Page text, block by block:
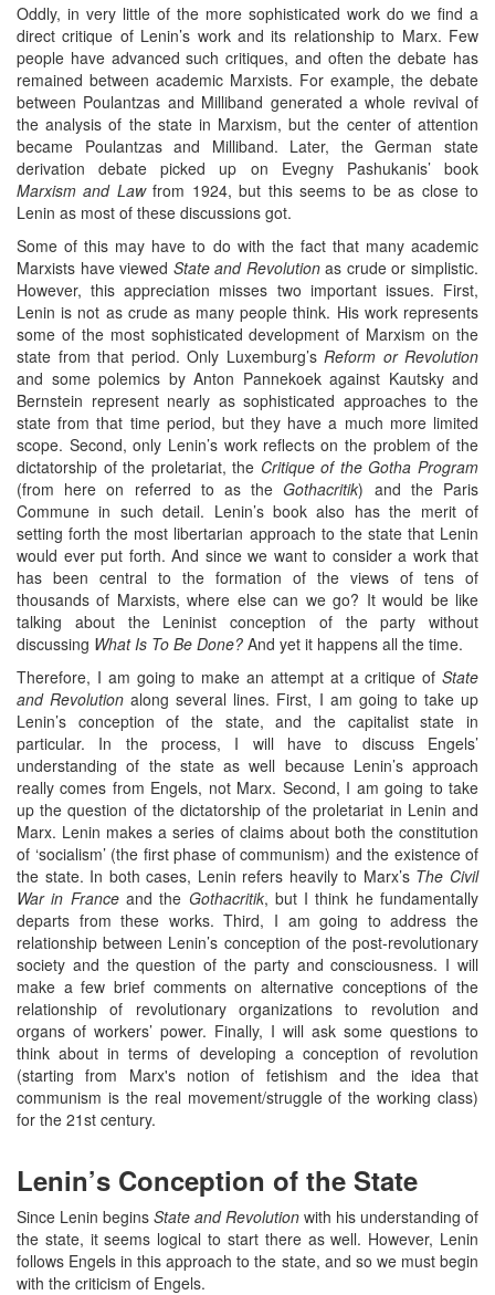
Oddly, in very little of the more sophisticated work do we find a
direct critique of Lenin’s work and its relationship to Marx. Few
people have advanced such critiques, and often the debate has
remained between academic Marxists. For example, the debate
between Poulantzas and Milliband generated a whole revival of
the analysis of the state in Marxism, but the center of attention
became Poulantzas and Milliband. Later, the German state
derivation debate picked up on Evegny Pashukanis’ book
Marxism and Lawfrom 1924, but this seems to be as close to
Lenin as most of these discussions got.
Some of this may have to do with the fact that many academic
Marxists have viewed State and Revolutionas crude or simplistic.
However, this appreciation misses two important issues. First,
Lenin is not as crude as many people think. His work represents
some of the most sophisticated development of Marxism on the
state from that period. Only Luxemburg’s Reform or Revolution
and some polemics by Anton Pannekoek against Kautsky and
Bernstein represent nearly as sophisticated approaches to the
state from that time period, but they have a much more limited
scope. Second, only Lenin’s work reflects on the problem of the
dictatorship of the proletariat, the Critique of the Gotha Program
(from here on referred to as theGothacritik) and the Paris
Commune in such detail. Lenin’s book also has the merit of
setting forth the most libertarian approach to the state that Lenin
would ever put forth. And since we want to consider a work that
has been central to the formation of the views of tens of
thousands of Marxists, where else can we go? It would be like
talking about the Leninist conception of the party without
discussing What Is To Be Done? And yet it happens all the time.
Therefore, I am going to make an attempt at a critique of State
and Revolution along several lines. First, I am going to take up
Lenin’s conception of the state, and the capitalist state in
particular. In the process, I will have to discuss Engels’
understanding of the state as well because Lenin’s approach
really comes from Engels, not Marx. Second, I am going to take
up the question of the dictatorship of the proletariat in Lenin and
Marx. Lenin makes a series of claims about both the constitution
of ‘socialism’ (the first phase of communism) and the existence of
the state. In both cases, Lenin refers heavily to Marx’s The Civil
War in Franceand the Gothacritik, but I think he fundamentally
departs from these works. Third, I am going to address the
relationship between Lenin’s conception of the post-revolutionary
society and the question of the party and consciousness. I will
make a few brief comments on alternative conceptions of the
relationship of revolutionary organizations to revolution and
organs of workers’ power. Finally, I will ask some questions to
think about in terms of developing a conception of revolution
(starting from Marx's notion of fetishism and the idea that
communism is the real movement/struggle of the working class)
for the 21st century.
Lenin’s Conception of the State
Since Lenin begins State and Revolution with his understanding of
the state, it seems logical to start there as well. However, Lenin
follows Engels in this approach to the state, and so we must begin
with the criticism of Engels.